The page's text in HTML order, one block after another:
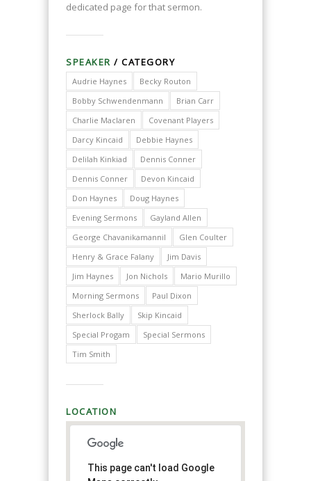
dedicated page for that sermon.
SPEAKER / CATEGORY
Audrie Haynes
Becky Routon
Bobby Schwendenmann
Brian Carr
Charlie Maclaren
Covenant Players
Darcy Kincaid
Debbie Haynes
Delilah Kinkiad
Dennis Conner
Dennis Conner
Devon Kincaid
Don Haynes
Doug Haynes
Evening Sermons
Gayland Allen
George Chavanikamannil
Glen Coulter
Henry & Grace Falany
Jim Davis
Jim Haynes
Jon Nichols
Mario Murillo
Morning Sermons
Paul Dixon
Sherlock Bally
Skip Kincaid
Special Progam
Special Sermons
Tim Smith
LOCATION
This page can't load Google